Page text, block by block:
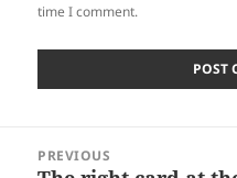
time I comment.
navigation
PREVIOUS